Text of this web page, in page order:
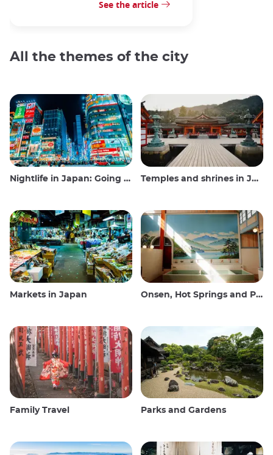
See the article
All the themes of the city
Nightlife in Japan: Going out, seeing and drinking Temples and shrines in Japan
Markets in Japan Onsen, Hot Springs and Public Baths
Family Travel Parks and Gardens